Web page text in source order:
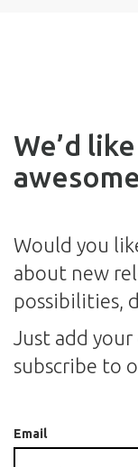
We’d
Would you
about new
possibilities,
Just add
subscribe to
Email